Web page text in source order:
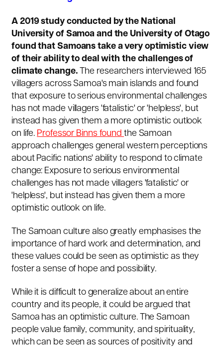
A 2019 study conducted by the National
University of Samoa and the University of Otago
found that Samoans take a very optimistic view
of their ability to deal with the challenges of
climate change. The researchers interviewed 165
villagers across Samoa's main islands and found
that exposure to serious environmental challenges
has not made villagers 'fatalistic' or 'helpless', but
instead has given them a more optimistic outlook
on life. Professor Binns found the Samoan
approach challenges general western perceptions
about Pacific nations' ability to respond to climate
change: Exposure to serious environmental
challenges has not made villagers 'fatalistic' or
'helpless', but instead has given them a more
optimistic outlook on life.
The Samoan culture also greatly emphasises the
importance of hard work and determination, and
these values could be seen as optimistic as they
foster a sense of hope and possibility.
While it is difficult to generalize about an entire
country and its people, it could be argued that
Samoa has an optimistic culture. The Samoan
people value family, community, and spirituality,
which can be seen as sources of positivity and